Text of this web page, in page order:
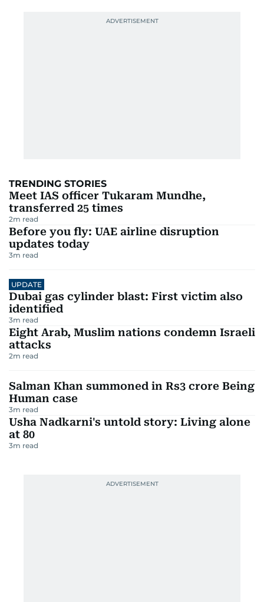
TRENDING STORIES
Meet IAS officer Tukaram Mundhe,
transferred 25 times
2m read
Before you fly: UAE airline disruption
updates today
3m read
UPDATE
Dubai gas cylinder blast: First victim also
identified
3m read
Eight Arab, Muslim nations condemn Israeli
attacks
2m read
Salman Khan summoned in Rs3 crore Being
Human case
3m read
Usha Nadkarni's untold story: Living alone
at 80
3m read